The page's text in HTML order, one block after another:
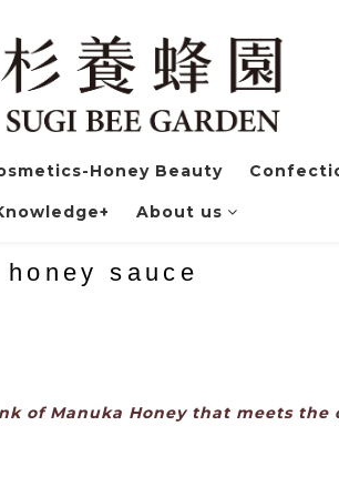
Honey Beauty
About us
sauce
of Manuka Honey that meets